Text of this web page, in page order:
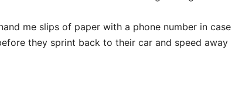
me slips of paper with a phone number in case
they sprint back to their car and speed away